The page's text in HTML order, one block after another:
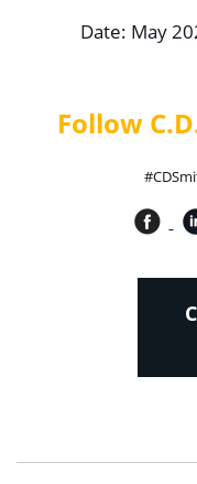
Date: May
Follow